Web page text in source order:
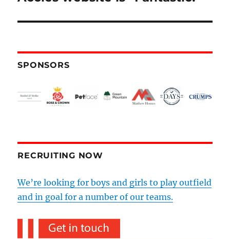
SPONSORS
RECRUITING NOW
We’re looking for boys and girls to play outfield
and in goal for a number of our teams.